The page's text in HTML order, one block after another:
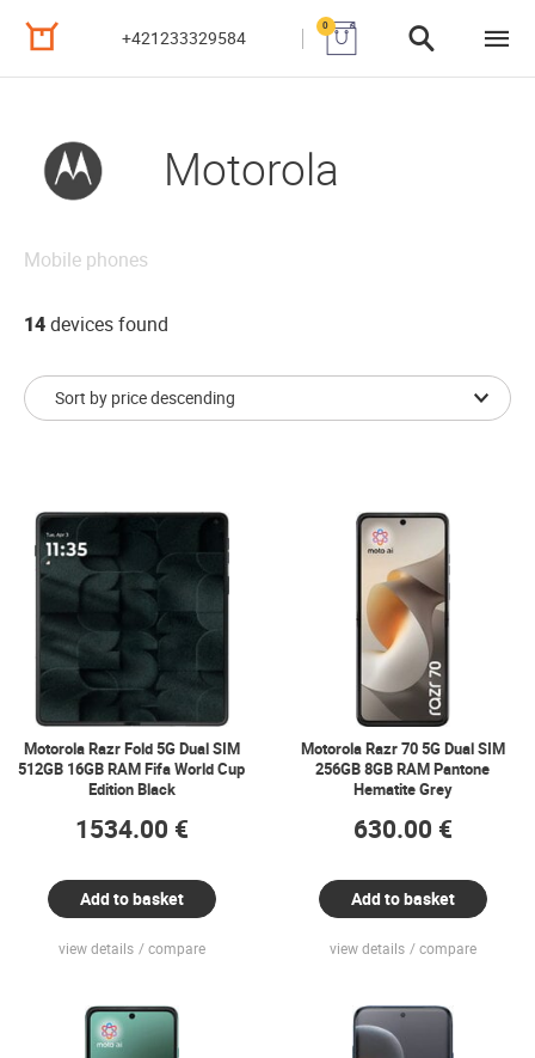
+421233329584
0
Motorola
Mobile phones
14 devices found
Motorola Razr Fold 5G Dual SIM
512GB 16GB RAM Fifa World Cup
Edition Black
1534.00 €
Add to basket
view details compare
Motorola Razr 70 5G Dual SIM
256GB 8GB RAM Pantone
Hematite Grey
630.00 €
Add to basket
view details compare